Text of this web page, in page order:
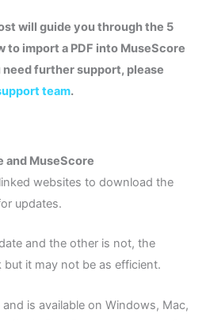
will guide you through the 5
to import a PDF into MuseScore
further support, please
team.
and MuseScore
websites to download the
updates.
and the other is not, the
it may not be as efficient.
is available on Windows, Mac,